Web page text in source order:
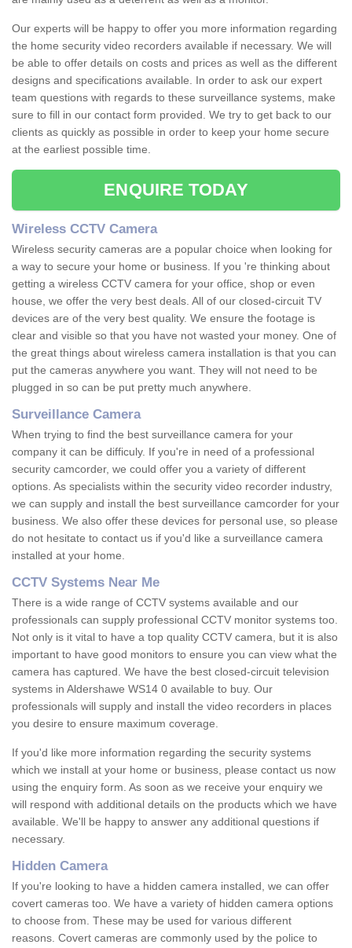
Our experts will be happy to offer you more information regarding
the home security video recorders available if necessary. We will
be able to offer details on costs and prices as well as the different
designs and specifications available. In order to ask our expert
team questions with regards to these surveillance systems, make
sure to fill in our contact form provided. We try to get back to our
clients as quickly as possible in order to keep your home secure
at the earliest possible time.
ENQUIRE TODAY
Wireless CCTV Camera
Wireless security cameras are a popular choice when looking for
a way to secure your home or business. If you 're thinking about
getting a wireless CCTV camera for your office, shop or even
house, we offer the very best deals. All of our closed-circuit TV
devices are of the very best quality. We ensure the footage is
clear and visible so that you have not wasted your money. One of
the great things about wireless camera installation is that you can
put the cameras anywhere you want. They will not need to be
plugged in so can be put pretty much anywhere.
Surveillance Camera
When trying to find the best surveillance camera for your
company it can be difficuly. If you're in need of a professional
security camcorder, we could offer you a variety of different
options. As specialists within the security video recorder industry,
we can supply and install the best surveillance camcorder for your
business. We also offer these devices for personal use, so please
do not hesitate to contact us if you'd like a surveillance camera
installed at your home.
CCTV Systems Near Me
There is a wide range of CCTV systems available and our
professionals can supply professional CCTV monitor systems too.
Not only is it vital to have a top quality CCTV camera, but it is also
important to have good monitors to ensure you can view what the
camera has captured. We have the best closed-circuit television
systems in Aldershawe WS14 0 available to buy. Our
professionals will supply and install the video recorders in places
you desire to ensure maximum coverage.
If you'd like more information regarding the security systems
which we install at your home or business, please contact us now
using the enquiry form. As soon as we receive your enquiry we
will respond with additional details on the products which we have
available. We'll be happy to answer any additional questions if
necessary.
Hidden Camera
If you're looking to have a hidden camera installed, we can offer
covert cameras too. We have a variety of hidden camera options
to choose from. These may be used for various different
reasons. Covert cameras are commonly used by the police to